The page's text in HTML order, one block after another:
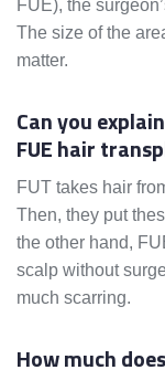
FUE), the
The size of the
matter.
Can you
FUE hair
FUT takes hair
Then, they put
the other hand,
scalp without
much scarring.
How much